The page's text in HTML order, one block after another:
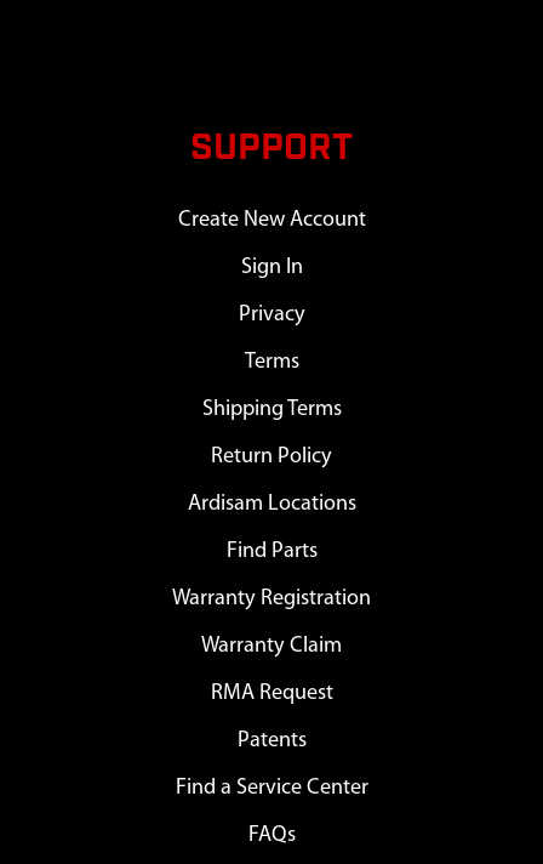
SUPPORT
Create New Account
Sign In
Privacy
Terms
Shipping Terms
Return Policy
Ardisam Locations
Find Parts
Warranty Registration
Warranty Claim
RMA Request
Patents
Find a Service Center
FAQs